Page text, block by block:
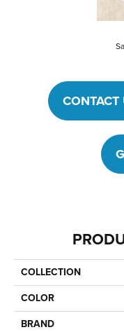
CONTACT
COLLECTION
COLOR
BRAND